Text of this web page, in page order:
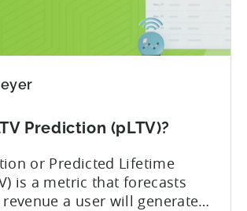
Prediction (pLTV)?
or Predicted Lifetime
is a metric that forecasts
a user will generate